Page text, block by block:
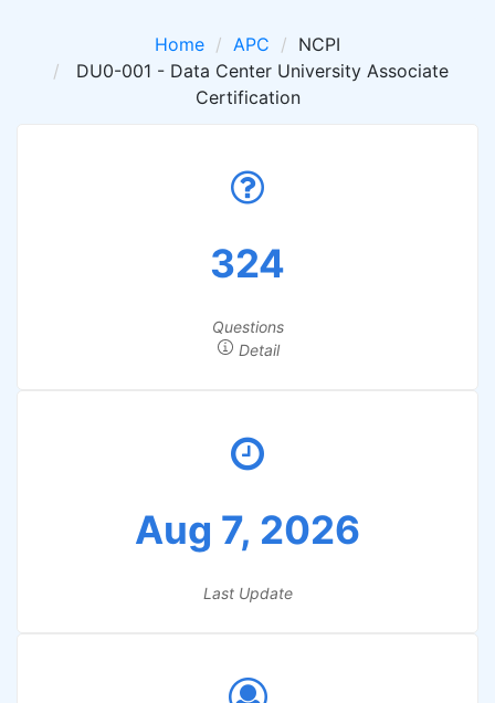
Home APC
NCPI
DU0-001 - Data Center University Associate
Certification
324
Questions
Detail
Aug 7, 2026
Last Update